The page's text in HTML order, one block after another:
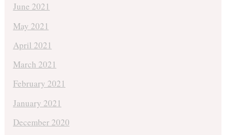
June 2021
May 2021
April 2021
March 2021
February 2021
January 2021
December 2020